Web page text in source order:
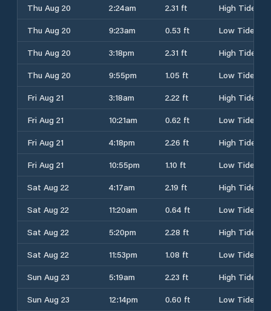
Thu Aug 20 2:24am 2.31 ft
High Tide
Thu Aug 20
9:23am 0.53 ft
Low Tide
Thu Aug 20
3:18pm 2.31 ft
High Tide
Thu Aug 20
9:55pm 1.05 ft
Low Tide
Fri Aug 21
3:18am 2.22 ft
High Tide
Fri Aug 21
10:21am 0.62 ft
Low Tide
Fri Aug 21
4:18pm 2.26 ft
High Tide
Fri Aug 21
10:55pm 1.10 ft
Low Tide
Sat Aug 22
4:17am 2.19 ft
High Tide
Sat Aug 22
11:20am 0.64 ft
Low Tide
Sat Aug 22
5:20pm 2.28 ft
High Tide
Sat Aug 22
11:53pm 1.08 ft
Low Tide
Sun Aug 23
5:19am 2.23 ft
High Tide
Sun Aug 23
12:14pm 0.60 ft
Low Tide